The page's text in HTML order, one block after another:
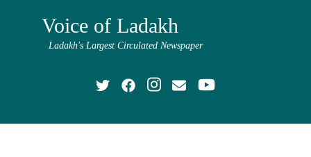
Voice of Ladakh
Ladakh's Largest Circulated Newspaper